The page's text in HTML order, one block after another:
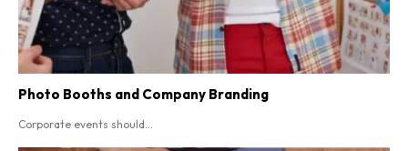
Photo Booths and Company Branding
Corporate events should...